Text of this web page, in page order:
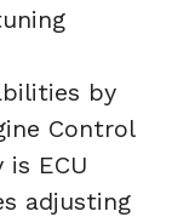
by
Control
ECU
adjusting